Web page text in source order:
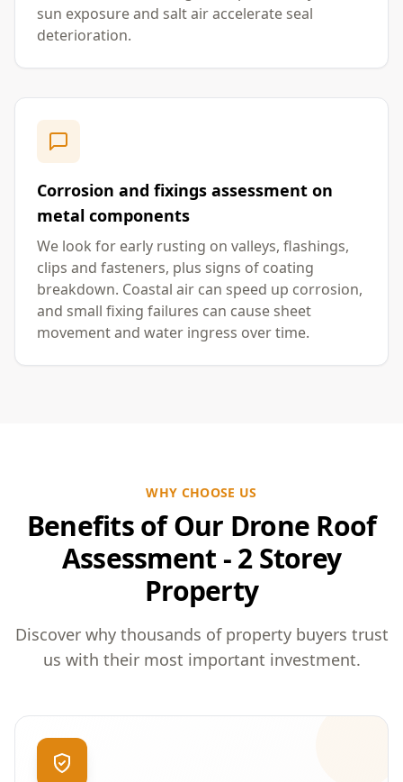
sun exposure and salt air accelerate seal
deterioration.
Corrosion and fixings assessment on
metal components
We look for early rusting on valleys, flashings,
clips and fasteners, plus signs of coating
breakdown. Coastal air can speed up corrosion,
and small fixing failures can cause sheet
movement and water ingress over time.
WHY CHOOSE US
Benefits of Our Drone Roof
Assessment - 2 Storey
Property
Discover why thousands of property buyers trust
us with their most important investment.